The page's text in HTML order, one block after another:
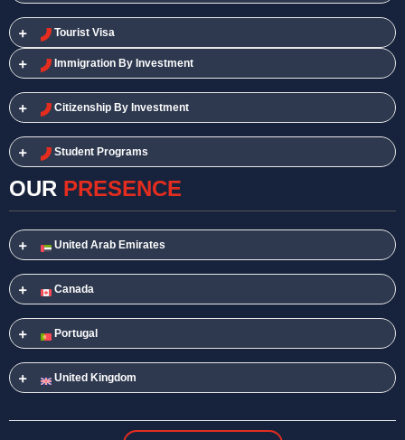
Tourist Visa
Immigration By Investment
Citizenship By Investment
Student Programs
OUR PRESENCE
United Arab Emirates
Canada
Portugal
United Kingdom